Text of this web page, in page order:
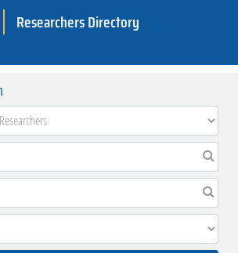
Researchers Directory